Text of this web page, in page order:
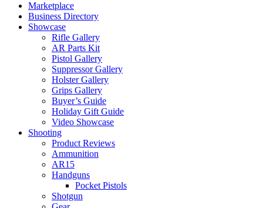
Marketplace
Business Directory
Showcase
Rifle Gallery
AR Parts Kit
Pistol Gallery
Suppressor Gallery
Holster Gallery
Grips Gallery
Buyer’s Guide
Holiday Gift Guide
Video Showcase
Shooting
Product Reviews
Ammunition
AR15
Handguns
Pocket Pistols
Shotgun